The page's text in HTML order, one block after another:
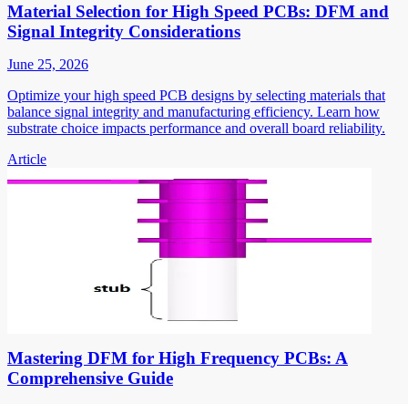
Material Selection for High Speed PCBs: DFM and
Signal Integrity Considerations
June 25, 2026
Optimize your high speed PCB designs by selecting materials that
balance signal integrity and manufacturing efficiency. Learn how
substrate choice impacts performance and overall board reliability.
Article
Mastering DFM for High Frequency PCBs: A
Comprehensive Guide